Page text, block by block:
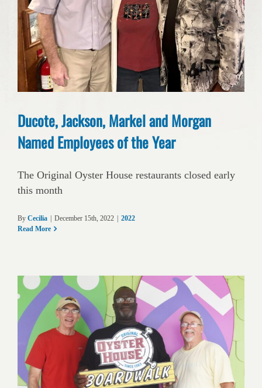
Ducote, Jackson, Markel and Morgan
Named Employees of the Year
The Original Oyster House restaurants closed early
this month
By Cecilia December 15th, 2022
2022
Read More